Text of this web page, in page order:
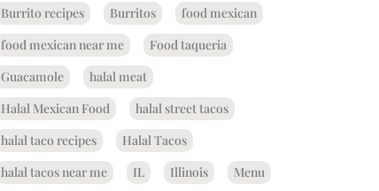
Burrito recipes
Burritos
food mexican
food mexican near me
Food taqueria
Guacamole
halal meat
Halal Mexican Food
halal street tacos
halal taco recipes
Halal Tacos
halal tacos near me
IL Illinois
Menu